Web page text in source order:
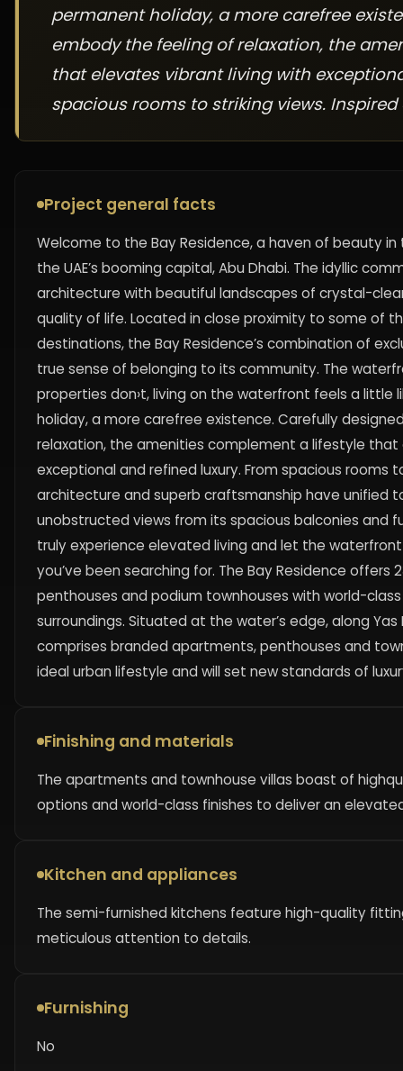
permanent holiday, a more carefree
embody the feeling of relaxation, the
that elevates vibrant living with
spacious rooms to striking views.
Project general facts
Welcome to the Bay Residence, a haven of beauty
the UAE’s booming capital, Abu Dhabi. The idyllic
architecture with beautiful landscapes of crystal-
quality of life. Located in close proximity to some of
destinations, the Bay Residence’s combination of
true sense of belonging to its community. The
properties don›t, living on the waterfront feels a little
holiday, a more carefree existence. Carefully
relaxation, the amenities complement a lifestyle
exceptional and refined luxury. From spacious rooms
architecture and superb craftsmanship have unified
unobstructed views from its spacious balconies and
truly experience elevated living and let the
you’ve been searching for. The Bay Residence offers
penthouses and podium townhouses with world-
surroundings. Situated at the water’s edge, along Yas
comprises branded apartments, penthouses and
ideal urban lifestyle and will set new standards of
Finishing and materials
The apartments and townhouse villas boast of
options and world-class finishes to deliver an
Kitchen and appliances
The semi-furnished kitchens feature high-quality
meticulous attention to details.
Furnishing
No